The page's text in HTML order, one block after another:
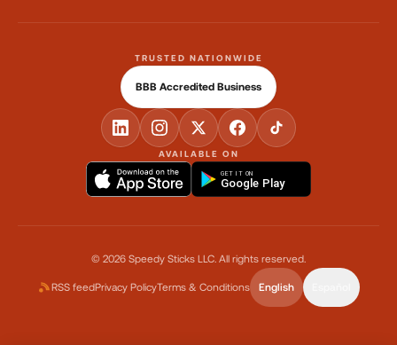
AVAILABLE ON
GET IT ON
Google Play
TRUSTED NATIONWIDE
BBB Accredited Business
© 2026 Speedy Sticks LLC. All rights reserved.
RSS feedPrivacy PolicyTerms & Conditions English